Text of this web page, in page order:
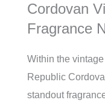
Cordovan
Fragrance
Within the
Republic
standout